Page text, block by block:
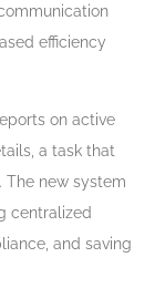
efficiency
on active
a task that
The new system
centralized
and saving